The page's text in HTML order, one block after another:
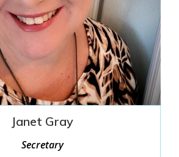
Janet Gray
Secretary